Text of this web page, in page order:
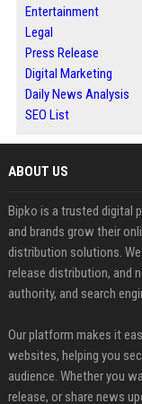
Entertainment
Legal
Press Release
Digital Marketing
Daily News Analysis
SEO List
ABOUT US
Bipko is a trusted digital
and brands grow their
distribution solutions.
release distribution, and
authority, and search
Our platform makes it
websites, helping you
audience. Whether you
release, or share news